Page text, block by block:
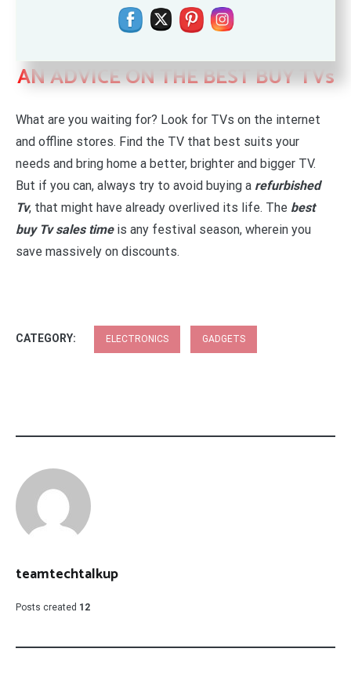
AN ADVICE ON THE BEST BUY TVs
What are you waiting for? Look for TVs on the internet
and offline stores. Find the TV that best suits your
needs and bring home a better, brighter and bigger TV.
But if you can, always try to avoid buying a refurbished
Tv, that might have already overlived its life. The best
buy Tv sales timeis any festival season, wherein you
save massively on discounts.
CATEGORY: ELECTRONICS GADGETS
teamtechtalkup
Posts created 12